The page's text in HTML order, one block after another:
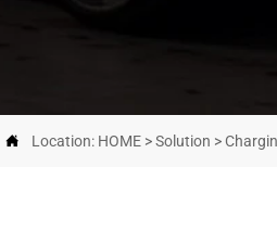
 Location: HOME >Solution >